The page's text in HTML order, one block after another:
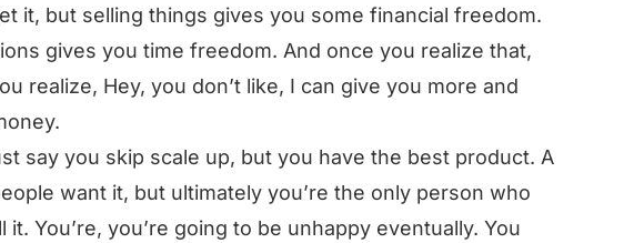
it, but selling things gives you some financial freedom.
gives you time freedom. And once you realize that,
realize, Hey, you don’t like, I can give you more and
say you skip scale up, but you have the best product. A
want it, but ultimately you’re the only person who
it. You’re, you’re going to be unhappy eventually. You